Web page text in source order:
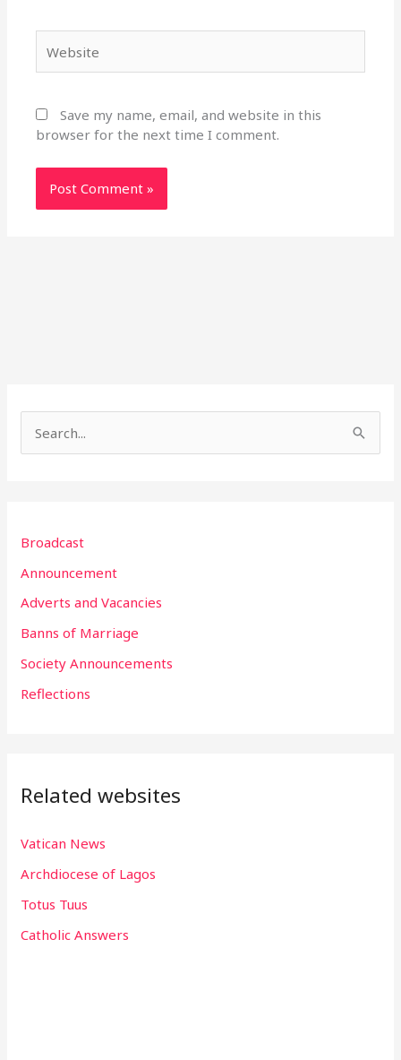
Save my name, email, and website in this
browser for the next time I comment.
c
h
f
o
Broadcast
Announcement
Adverts and Vacancies
Banns of Marriage
Society Announcements
Reflections
Related websites
Vatican News
Archdiocese of Lagos
Totus Tuus
Catholic Answers